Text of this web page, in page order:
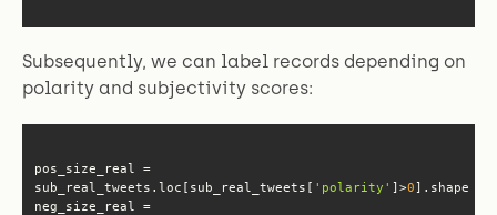
Subsequently, we can label records depending on
polarity and subjectivity scores:
pos_size_real =
sub_real_tweets.loc[sub_real_tweets[ 'polarity' ]>0].shape[
neg_size_real =